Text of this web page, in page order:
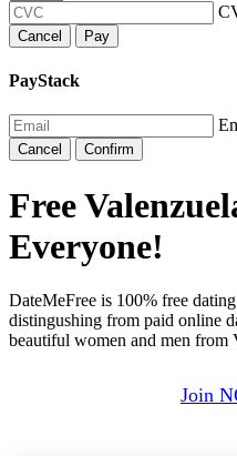
Cancel Pay
PayStack
Cancel Confirm
Free
Everyone!
DateMeFree is 100% free
distingushing from paid online
beautiful women and men from
Join